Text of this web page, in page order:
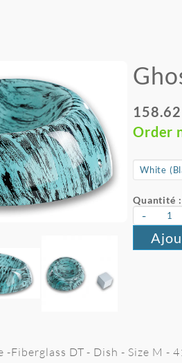
Order
Quantité :
-
-Fiberglass DT - Dish - Size M -